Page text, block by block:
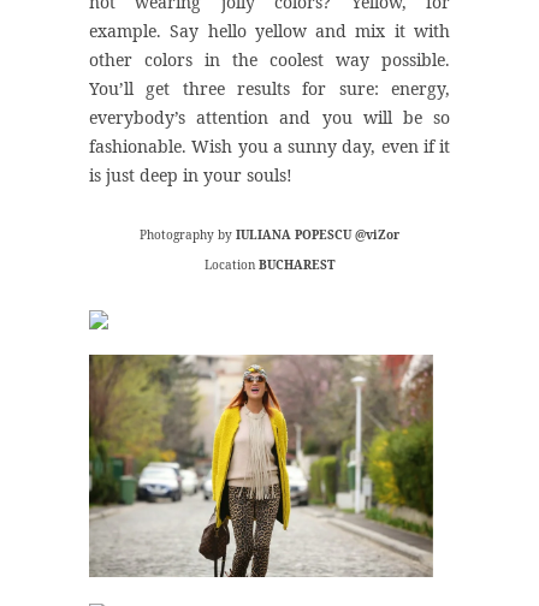
example. Say hello yellow and mix it with
other colors in the coolest way possible.
You’ll get three results for sure: energy,
everybody’s attention and you will be so
fashionable. Wish you a sunny day, even if it
is just deep in your souls!
Photography by IULIANA POPESCU @viZor
Location BUCHAREST